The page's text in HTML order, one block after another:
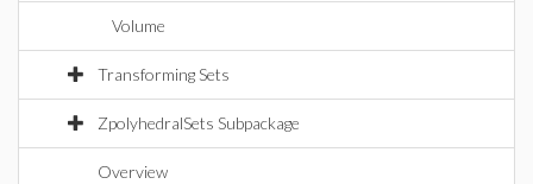
Volume
Transforming Sets
ZpolyhedralSets Subpackage
Overview